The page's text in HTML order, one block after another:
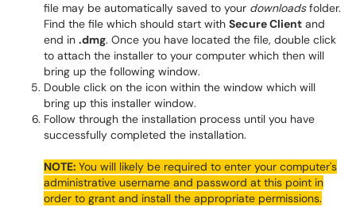
file may be automatically saved to your downloadsfolder.
Find the file which should start with Secure Client and
end in .dmg. Once you have located the file, double click
to attach the installer to your computer which then will
bring up the following window.
Double click on the icon within the window which will
bring up this installer window.
Follow through the installation process until you have
successfully completed the installation.
NOTE: You will likely be required to enter your computer's
administrative username and password at this point in
order to grant and install the appropriate permissions.